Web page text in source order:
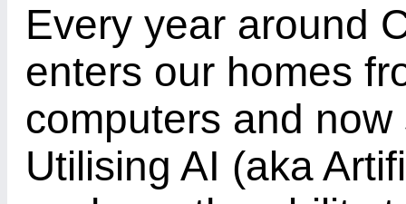
Every year around
enters our homes
computers and
Utilising AI (aka